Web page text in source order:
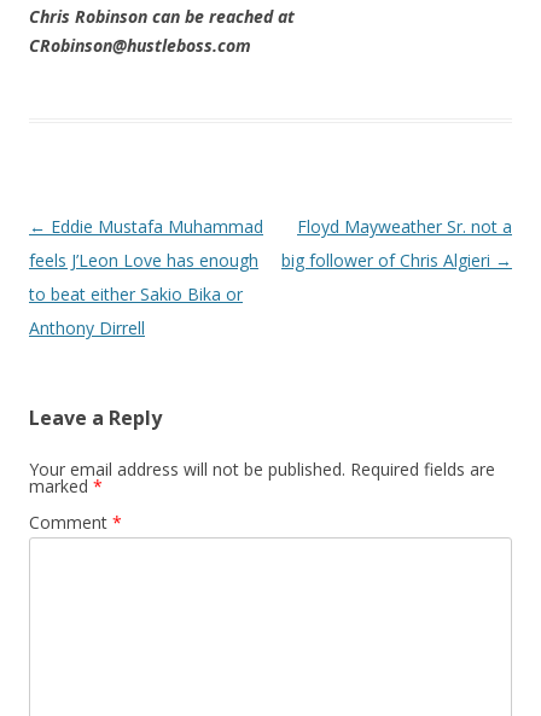
Chris Robinson can be reached at
CRobinson@hustleboss.com
Post navigation
← Eddie Mustafa Muhammad
feels J’Leon Love has enough
to beat either Sakio Bika or
Anthony Dirrell
Floyd Mayweather Sr. not a
big follower of Chris Algieri →
Leave a Reply
Your email address will not be published. Required fields are
marked *
Comment *